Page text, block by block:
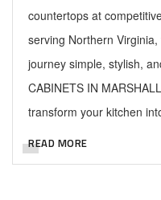
countertops at
serving Northern
journey simple, stylish,
CABINETS IN
transform your kitchen
READ MORE